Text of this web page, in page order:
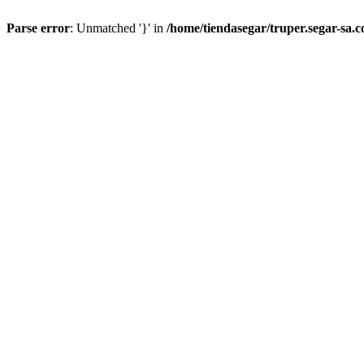
Parse error: Unmatched '}' in /home/tiendasegar/truper.segar-